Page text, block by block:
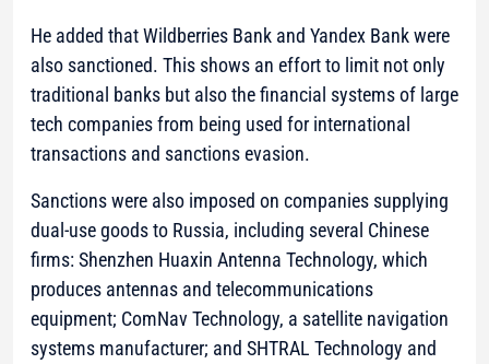
He added that Wildberries Bank and Yandex Bank were
also sanctioned. This shows an effort to limit not only
traditional banks but also the financial systems of large
tech companies from being used for international
transactions and sanctions evasion.
Sanctions were also imposed on companies supplying
dual-use goods to Russia, including several Chinese
firms: Shenzhen Huaxin Antenna Technology, which
produces antennas and telecommunications
equipment; ComNav Technology, a satellite navigation
systems manufacturer; and SHTRAL Technology and